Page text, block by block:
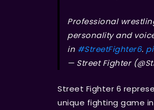
Professional
personality and
in #StreetFighter6.
— Street Fighter
Street Fighter 6
unique fighting game